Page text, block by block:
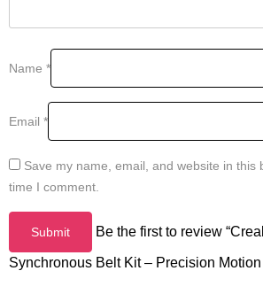
Name *
Email *
Save my name, email, and website in this
time I comment.
Be the first to review
Synchronous Belt Kit – Precision